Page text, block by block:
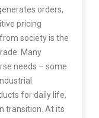
orders,
pricing
society is the
Many
needs – some
for daily life,
transition. At its